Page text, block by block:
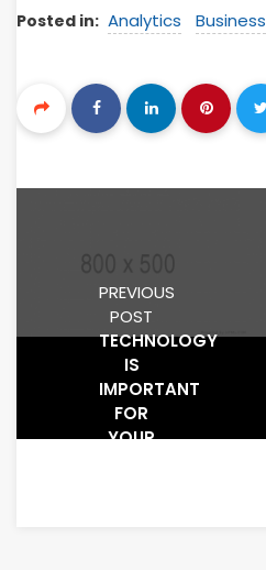
Posted in: Analytics Business
PREVIOUS
POST
TECHNOLOGY
IS
IMPORTANT
FOR
YOUR